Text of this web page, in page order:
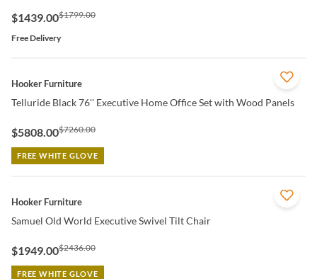
$1439.00$1799.00
Free Delivery
QUICK VIEW
Hooker Furniture
Telluride Black 76'' Executive Home Office Set with Wood Panels
$5808.00$7260.00
FREE WHITE GLOVE
QUICK VIEW
Hooker Furniture
Samuel Old World Executive Swivel Tilt Chair
$1949.00$2436.00
FREE WHITE GLOVE